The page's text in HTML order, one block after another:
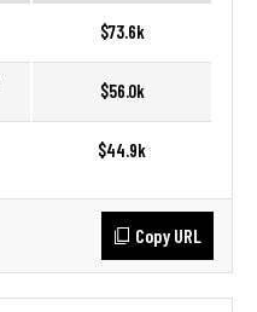
$73.6k
$56.0k
$44.9k
Copy URL